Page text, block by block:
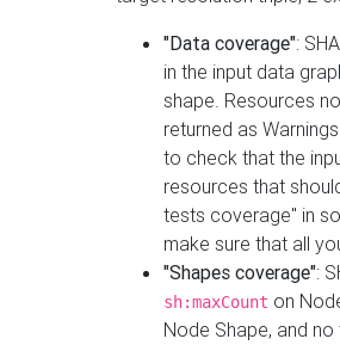
"Data coverage":
in the input data
shape. Resources
returned as
to check that the
resources that
tests coverage" in
make sure that all
"Shapes coverage":
sh:maxCount on
Node Shape, and